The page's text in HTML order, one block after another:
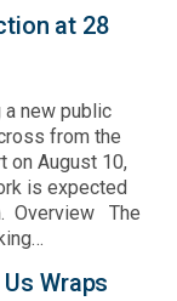
at 28
new public
from the
on August 10,
is expected
Overview The
Wraps